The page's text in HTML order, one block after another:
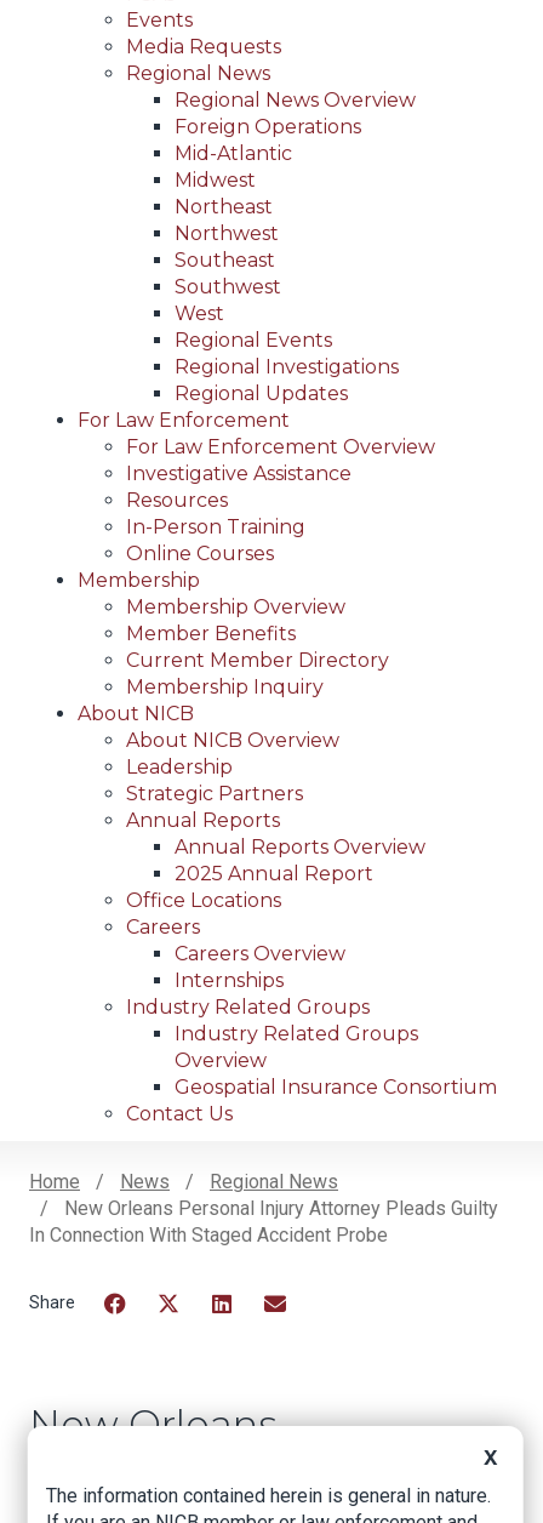
Events
Media Requests
Regional News
Regional News Overview
Foreign Operations
Mid-Atlantic
Midwest
Northeast
Northwest
Southeast
Southwest
West
Regional Events
Regional Investigations
Regional Updates
For Law Enforcement
For Law Enforcement Overview
Investigative Assistance
Resources
In-Person Training
Online Courses
Membership
Membership Overview
Member Benefits
Current Member Directory
Membership Inquiry
About NICB
About NICB Overview
Leadership
Strategic Partners
Annual Reports
Annual Reports Overview
2025 Annual Report
Office Locations
Careers
Careers Overview
Internships
Industry Related Groups
Industry Related Groups
Overview
Geospatial Insurance Consortium
Contact Us
Breadcrumb
Home News
Regional News
New Orleans Personal Injury Attorney Pleads Guilty
In Connection With Staged Accident Probe
New Orleans
Attorney Pleads
X
The information contained herein is general in nature.